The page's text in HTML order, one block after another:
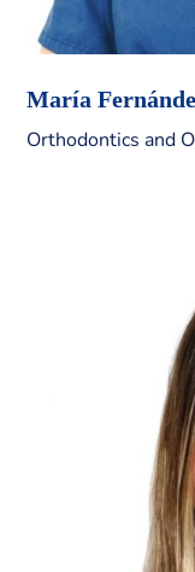
María
Orthodontics and